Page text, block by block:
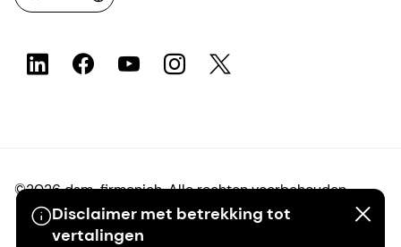
Disclaimer met betrekking tot
vertalingen
©2026 dsm-firmenich. Alle rechten voorbehouden.
Privacyverklaring